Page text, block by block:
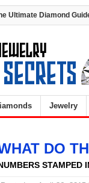
Ultimate Diamond
Jewelry
DO
STAMPED